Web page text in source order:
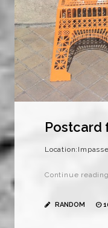
Postcard
Continue
RANDOM